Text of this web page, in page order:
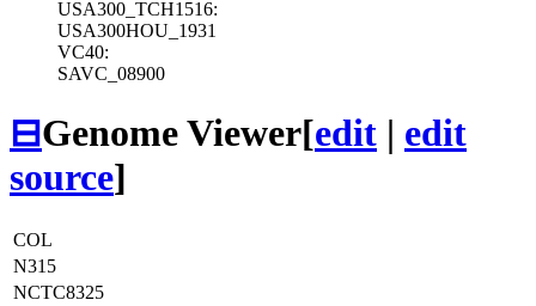
USA300_TCH1516:
USA300HOU_1931
VC40:
SAVC_08900
⊟Genome Viewer[edit | edit
source]
COL
N315
NCTC8325